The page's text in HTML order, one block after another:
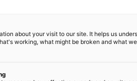
E-MAIL*
de la gare de La Roche-sur-
la gare de Nantes
about your visit to our site. It helps us
working, what might be broken and what